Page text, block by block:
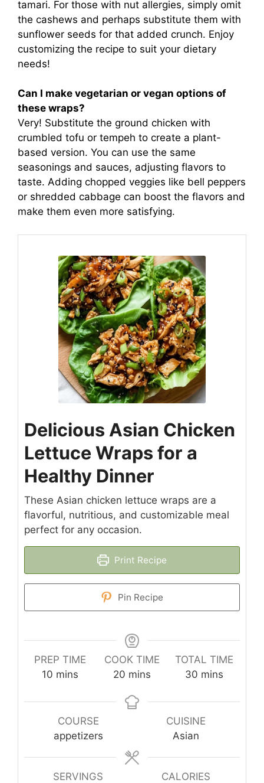
tamari. For those with nut allergies, simply omit
the cashews and perhaps substitute them with
sunflower seeds for that added crunch. Enjoy
customizing the recipe to suit your dietary
needs!
Can I make vegetarian or vegan options of
these wraps?
Very! Substitute the ground chicken with
crumbled tofu or tempeh to create a plant-
based version. You can use the same
seasonings and sauces, adjusting flavors to
taste. Adding chopped veggies like bell peppers
or shredded cabbage can boost the flavors and
make them even more satisfying.
Delicious Asian Chicken
Lettuce Wraps for a
Healthy Dinner
These Asian chicken lettuce wraps are a
flavorful, nutritious, and customizable meal
perfect for any occasion.
Print Recipe
Pin Recipe
PREP TIME
10 minutes
mins
COOK TIME
20 minutes
mins
TOTAL TIME
30minutes
mins
COURSE
appetizers
CUISINE
Asian
SERVINGS
CALORIES